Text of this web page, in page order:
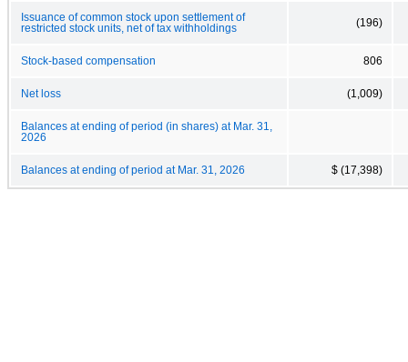
Issuance of common stock upon settlement of
restricted stock units, net of tax withholdings
(196)
Stock-based compensation 806
Net loss (1,009)
Balances at ending of period (in shares) at Mar. 31,
2026
Balances at ending of period at Mar. 31, 2026 $ (17,398)